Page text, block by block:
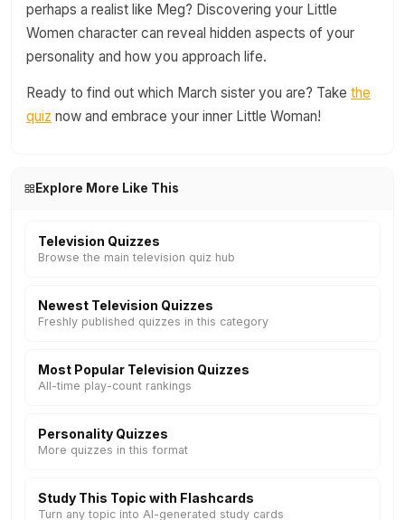
perhaps a realist like Meg? Discovering your Little
Women character can reveal hidden aspects of your
personality and how you approach life.
Ready to find out which March sister you are? Take the
quiz now and embrace your inner Little Woman!
Explore More Like This
Television Quizzes
Browse the main television quiz hub
Newest Television Quizzes
Freshly published quizzes in this category
Most Popular Television Quizzes
All-time play-count rankings
Personality Quizzes
More quizzes in this format
Study This Topic with Flashcards
Turn any topic into AI-generated study cards